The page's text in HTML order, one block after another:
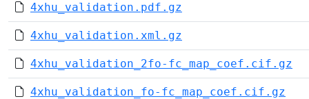
4xhu_validation.pdf.gz
4xhu_validation.xml.gz
4xhu_validation_2fo-fc_map_coef.cif.gz
4xhu_validation_fo-fc_map_coef.cif.gz